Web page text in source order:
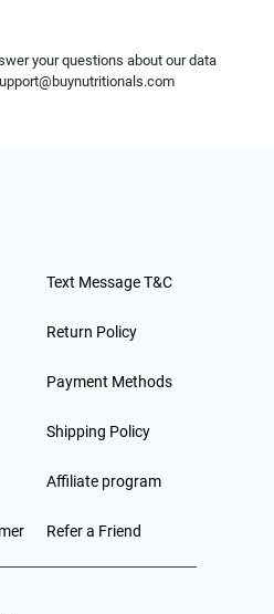
your questions about our data
Text Message T&C
Return Policy
Payment Methods
Shipping Policy
Affiliate program
Refer a Friend